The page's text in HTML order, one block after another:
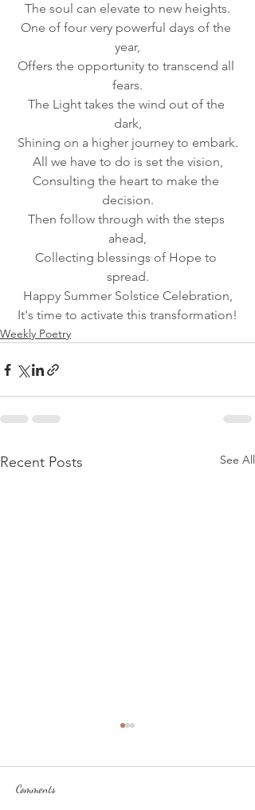
The soul can elevate to new heights.
One of four very powerful days of the
year,
Offers the opportunity to transcend all
fears.
The Light takes the wind out of the
dark,
Shining on a higher journey to embark.
All we have to do is set the vision,
Consulting the heart to make the
decision.
Then follow through with the steps
ahead,
Collecting blessings of Hope to
spread.
Happy Summer Solstice Celebration,
It's time to activate this transformation!
Weekly Poetry
Recent Posts See All
Comments